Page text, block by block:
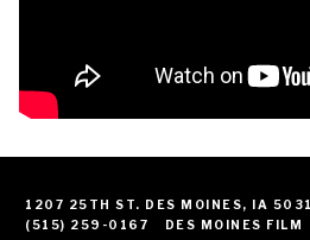
1207 25TH ST. DES MOINES, IA
(515) 259-0167
DES MOINES FILM